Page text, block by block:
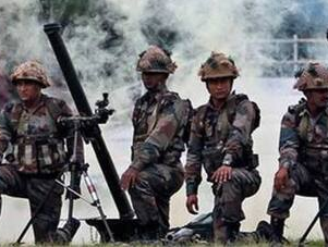
and Kashmir'sPoonch district
across the border in Mankote
report of any casualty in
by Pakistan on the
shelling from Pakistan and India